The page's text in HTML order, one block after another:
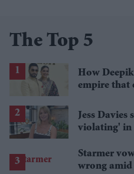
The Top 5
How
empire that
Jess Davies
violating' in
Starmer
wrong amid